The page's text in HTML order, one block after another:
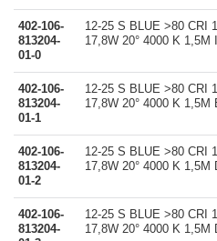
402-106-
813204-
01-0
12-25 S BLUE >80 CRI
17,8W 20° 4000 K 1,5M
402-106-
813204-
01-1
12-25 S BLUE >80 CRI
17,8W 20° 4000 K 1,5M
402-106-
813204-
01-2
12-25 S BLUE >80 CRI
17,8W 20° 4000 K 1,5M
402-106-
813204-
12-25 S BLUE >80 CRI
17,8W 20° 4000 K 1,5M